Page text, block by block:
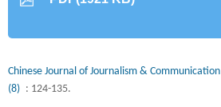
Chinese Journal of Journalism & Communication
(8) : 124-135.